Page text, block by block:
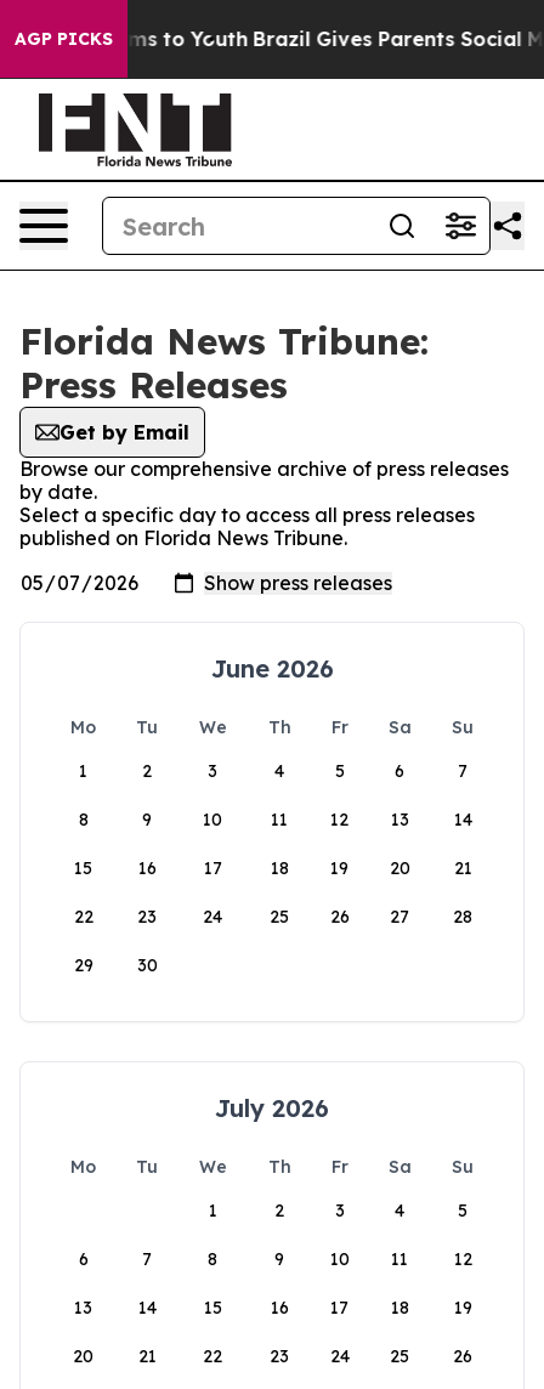
AGP PICKS
Harms to Youth Brazil Gives Parents Social
Florida News Tribune:
Press Releases
Get by Email
Browse our comprehensive archive of press releases
by date.
Select a specific day to access all press releases
published on Florida News Tribune.
June 2026
Mo Tu We Th Fr Sa
Su
1
2 3 4 5 6 7
8 9 10 11 12 13 14
15 16 17 18 19 20 21
22 23 24 25 26 27 28
29 30
July 2026
Mo Tu We Th Fr Sa
Su
1
2 3 4 5
6 7 8 9 10 11 12
13 14 15 16 17 18 19
20 21 22 23 24 25 26